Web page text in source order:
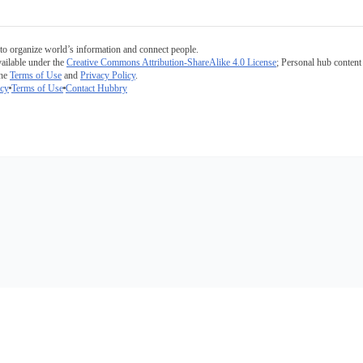
organize world’s information and connect people.
under the Creative Commons Attribution-ShareAlike 4.0 License; Personal hub
Terms of Use and Privacy Policy.
Terms of Use Contact Hubbry